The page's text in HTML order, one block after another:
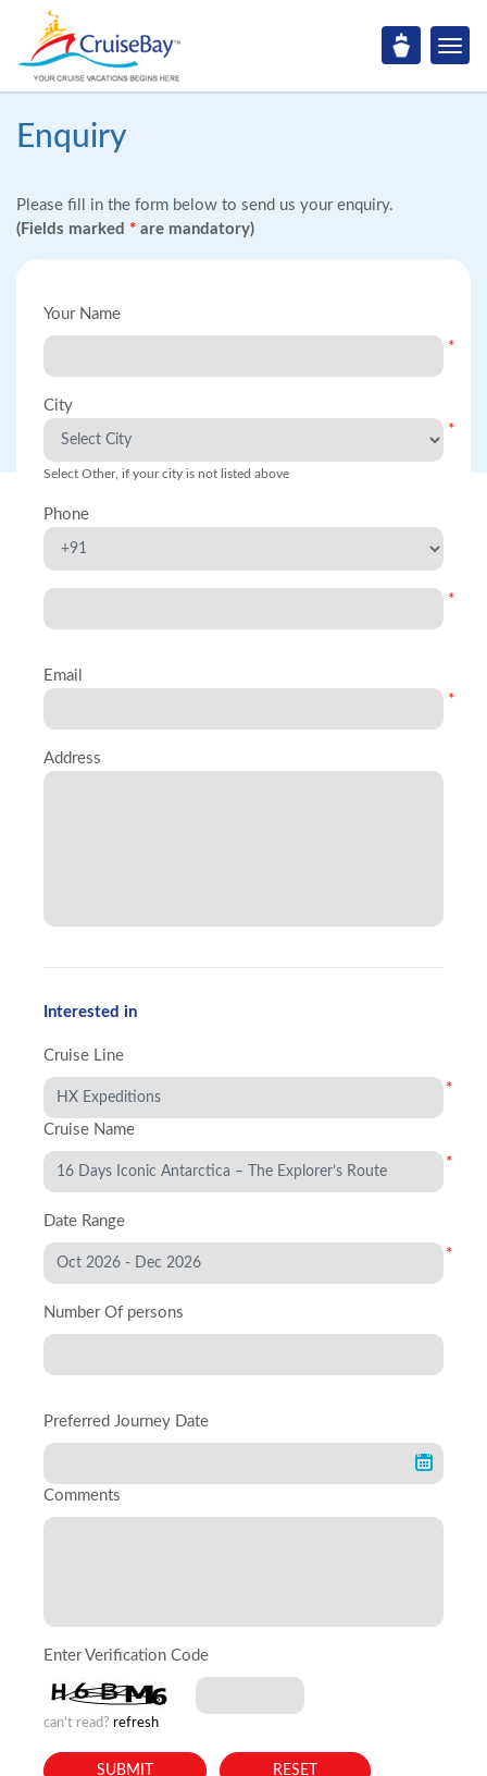
Enquiry
Please fill in the form below to send us your enquiry.
(Fields marked * are mandatory)
Your Name
*
City
*
Select Other, if your city is not listed above
Phone
*
Email
*
Address
Interested in
Cruise Line
*
Cruise Name
*
Date Range
*
Number Of persons
Preferred Journey Date
Comments
Enter Verification Code
can't read? refresh